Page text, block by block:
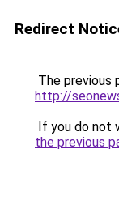
Redirect
The previous
http://
If you do not
the previous